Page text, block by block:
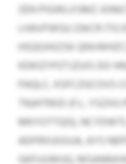
ZEN PIGWLXSMZ
LHAVFWGU ZAICR
HSQGXKZSK
KDKIZYPZTJZUIS DO
PAQLC, KSFCZGCOVS
TNJHTRXD (F.L. YSZXG
MKYOTTQO),
ADFRXUGSUA, AYS
GKFUUWUQ,